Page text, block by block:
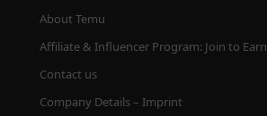
About Temu
Affiliate & Influencer Program: Join to Earn
Contact us
Company Details – Imprint